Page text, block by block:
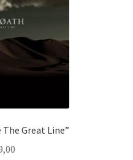
Great Line”